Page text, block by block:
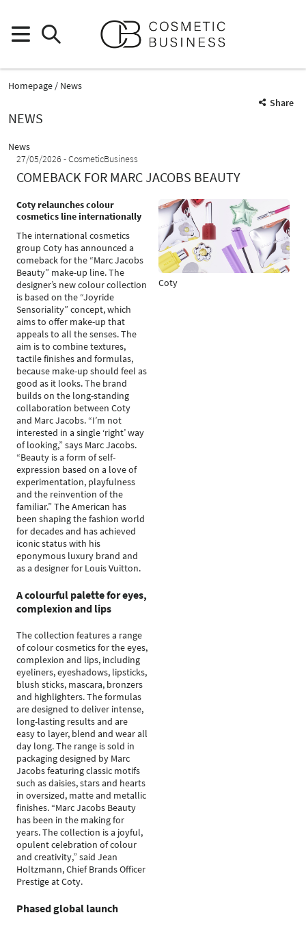
Homepage
News
Share
NEWS
News
27/05/2026
CosmeticBusiness
COMEBACK FOR MARC JACOBS BEAUTY
Coty relaunches colour
cosmetics line internationally
The international cosmetics
group Coty has announced a
comeback for the “Marc Jacobs
Beauty” make-up line. The
designer’s new colour collection
is based on the “Joyride
Sensoriality” concept, which
aims to offer make-up that
appeals to all the senses. The
aim is to combine textures,
tactile finishes and formulas,
because make-up should feel as
good as it looks. The brand
builds on the long-standing
collaboration between Coty
and Marc Jacobs. “I’m not
interested in a single ‘right’ way
of looking,” says Marc Jacobs.
“Beauty is a form of self-
expression based on a love of
experimentation, playfulness
and the reinvention of the
familiar.” The American has
been shaping the fashion world
for decades and has achieved
iconic status with his
eponymous luxury brand and
as a designer for Louis Vuitton.
A colourful palette for eyes,
complexion and lips
The collection features a range
of colour cosmetics for the eyes,
complexion and lips, including
eyeliners, eyeshadows, lipsticks,
blush sticks, mascara, bronzers
and highlighters. The formulas
are designed to deliver intense,
long-lasting results and are
easy to layer, blend and wear all
day long. The range is sold in
packaging designed by Marc
Jacobs featuring classic motifs
such as daisies, stars and hearts
in oversized, matte and metallic
finishes. “Marc Jacobs Beauty
has been in the making for
years. The collection is a joyful,
opulent celebration of colour
and creativity,” said Jean
Holtzmann, Chief Brands Officer
Prestige at Coty.
Phased global launch
Coty